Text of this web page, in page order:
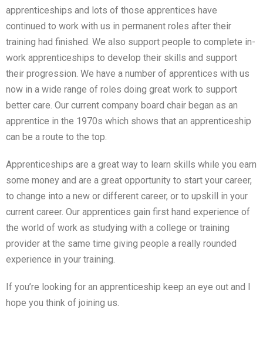
apprenticeships and lots of those apprentices have
continued to work with us in permanent roles after their
training had finished. We also support people to complete in-
work apprenticeships to develop their skills and support
their progression. We have a number of apprentices with us
now in a wide range of roles doing great work to support
better care. Our current company board chair began as an
apprentice in the 1970s which shows that an apprenticeship
can be a route to the top.
Apprenticeships are a great way to learn skills while you earn
some money and are a great opportunity to start your career,
to change into a new or different career, or to upskill in your
current career. Our apprentices gain first hand experience of
the world of work as studying with a college or training
provider at the same time giving people a really rounded
experience in your training.
If you’re looking for an apprenticeship keep an eye out and I
hope you think of joining us.